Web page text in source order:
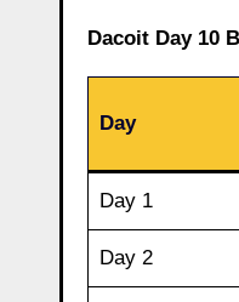
Dacoit Day 10
Day
Day 1
Day 2